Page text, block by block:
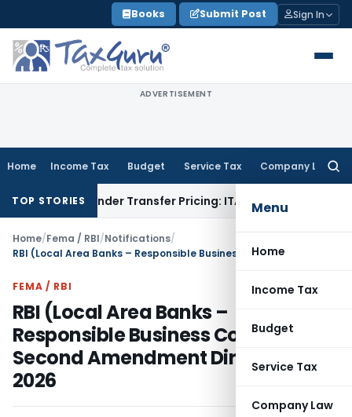
to
content
Books Submit Post Sign In
ADVERTISEMENT
Home Income Tax Budget Service Tax Company Law
Menu
Home
Income Tax
Budget
Service Tax
Company Law
TOP STORIES
Under Transfer Pricing: ITAT DelhiIncome Tax
Home/Fema / RBI/Notifications/
FEMA / RBI
RBI (Local Area Banks –
Responsible Business Conduct)
Second Amendment Directions,
2026